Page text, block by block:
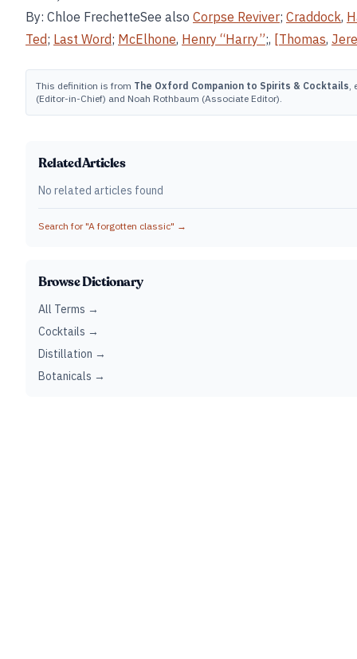
By: Chloe FrechetteSee also Corpse Reviver; Craddock,
Ted; Last Word; McElhone, Henry “Harry”;, [Thomas,
This definition is from The Oxford Companion to Spirits & Cocktails,
(Editor-in-Chief) and Noah Rothbaum (Associate Editor).
Related Articles
No related articles found
Search for "A forgotten classic" →
Browse Dictionary
All Terms →
Cocktails →
Distillation →
Botanicals →